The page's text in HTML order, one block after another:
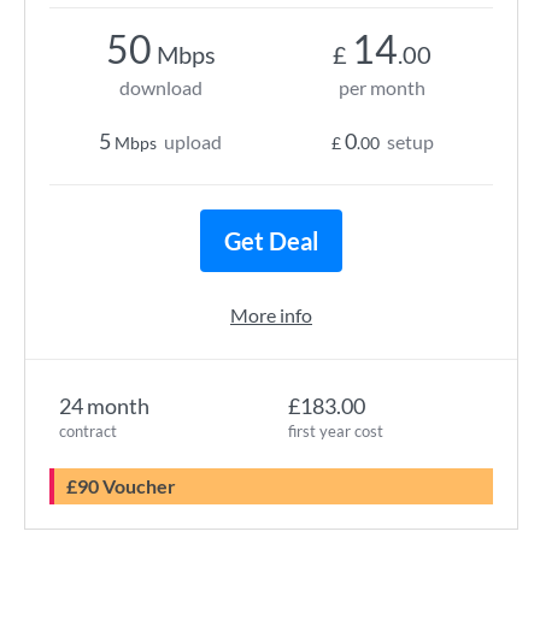
24 month
contract
£183.00
first year cost
£90 Voucher
50 Mbps
download
5 Mbps upload
£ 14.00
per month
£0.00 setup
Get Deal
More info